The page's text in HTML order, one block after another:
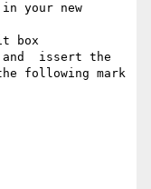
your new
box
issert the
following mark